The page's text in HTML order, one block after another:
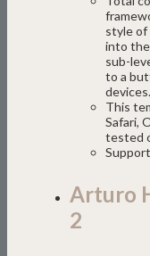
style of
into
sub-
to a
devices.
This
Safari,
tested
Arturo
2